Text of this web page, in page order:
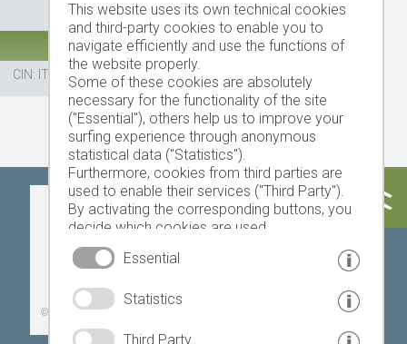
CIN: IT021113A1UQG982FB
Today Tomorrow Monday
© Weather service South Tyrol
This website uses its own technical cookies
and third-party cookies to enable you to
navigate efficiently and use the functions of
the website properly.
Some of these cookies are absolutely
necessary for the functionality of the site
("Essential"), others help us to improve your
surfing experience through anonymous
statistical data ("Statistics").
Furthermore, cookies from third parties are
used to enable their services ("Third Party").
By activating the corresponding buttons, you
decide which cookies are used.
By clicking on "Accept all", "Save selection" or
"Reject selection", you declare that you allow
Your consent You can revoke this at any time.
Essential
Statistics
Third Party